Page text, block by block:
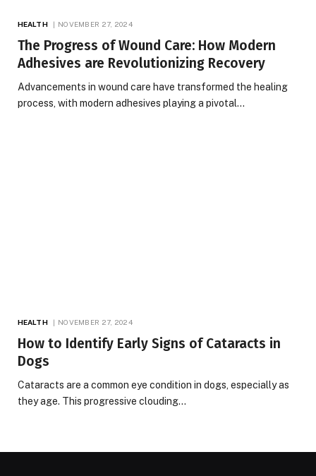
HEALTH NOVEMBER 27, 2024
The Progress of Wound Care: How Modern
Adhesives are Revolutionizing Recovery
Advancements in wound care have transformed the healing
process, with modern adhesives playing a pivotal…
HEALTH NOVEMBER 27, 2024
How to Identify Early Signs of Cataracts in
Dogs
Cataracts are a common eye condition in dogs, especially as
they age. This progressive clouding…